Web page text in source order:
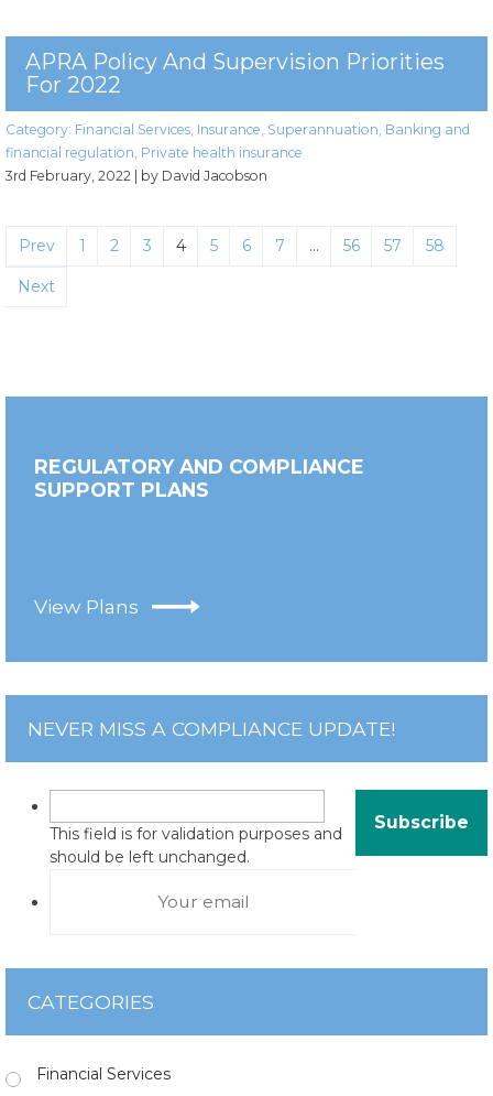
APRA Policy And Supervision Priorities
For 2022
Category: Financial Services Insurance Superannuation Banking and
financial regulation Private health insurance
3rd February, 2022 | by David Jacobson
Prev 1 2 3 4 5 6 7 … 56 57 58
Next
REGULATORY AND COMPLIANCE
SUPPORT PLANS
View Plans
NEVER MISS A COMPLIANCE UPDATE!
This field is for validation purposes and
should be left unchanged.
CATEGORIES
Financial Services